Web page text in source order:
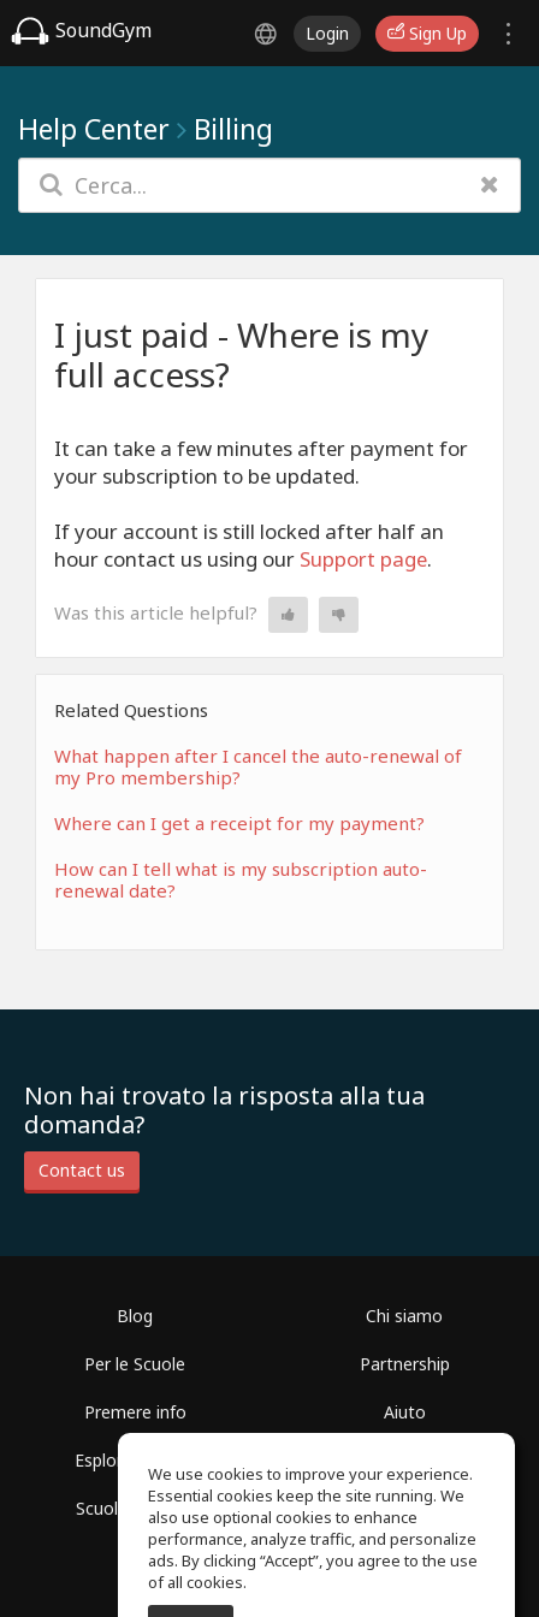
SoundGym Login Sign Up
Help Center Billing
I just paid - Where is my
full access?
It can take a few minutes after payment for
your subscription to be updated.
If your account is still locked after half an
hour contact us using our Support page.
Was this article helpful?
Related Questions
What happen after I cancel the auto-renewal of
my Pro membership?
Where can I get a receipt for my payment?
How can I tell what is my subscription auto-
renewal date?
Non hai trovato la risposta alla tua
domanda?
Contact us
Blog
Per le Scuole
Premere info
Esplora i Gruppi
Scuola gratuita
Chi siamo
Partnership
Aiuto
Politica sulla Privacy
We use cookies to improve your experience.
Essential cookies keep the site running. We
also use optional cookies to enhance
performance, analyze traffic, and personalize
ads. By clicking “Accept”, you agree to the use
of all cookies.